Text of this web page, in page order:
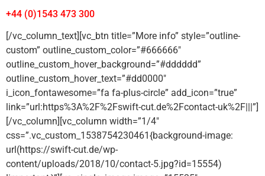
+44 (0)1543 473 300
[/vc_column_text][vc_btn title=”More info” style=”outline-
custom” outline_custom_color=”#666666″
outline_custom_hover_background=”#dddddd”
outline_custom_hover_text=”#dd0000″
i_icon_fontawesome=”fa fa-plus-circle” add_icon=”true”
link=”url:https%3A%2F%2Fswift-cut.de%2Fcontact-uk%2F|||”]
[/vc_column][vc_column width=”1/4″
css=”.vc_custom_1538754230461{background-image:
url(https://swift-cut.de/wp-
content/uploads/2018/10/contact-5.jpg?id=15554)